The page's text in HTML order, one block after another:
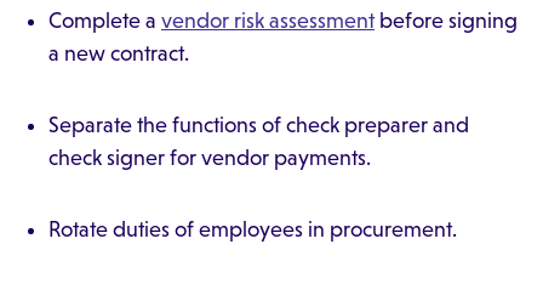
Complete a vendor risk assessmentbefore signing
a new contract.
Separate the functions of check preparer and
check signer for vendor payments.
Rotate duties of employees in procurement.